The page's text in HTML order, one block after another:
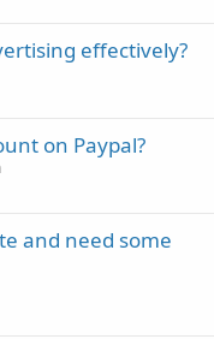
effectively?
on Paypal?
and need some